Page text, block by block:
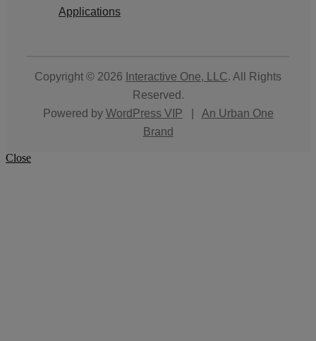
Applications
Copyright © 2026 Interactive One, LLC. All Rights
Reserved.
Powered by WordPress VIP
An Urban One
Brand
Close